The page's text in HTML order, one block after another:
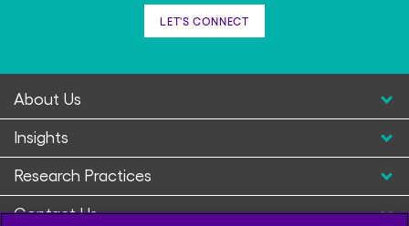
LET'S CONNECT
About Us
Insights
Research Practices
Contact Us